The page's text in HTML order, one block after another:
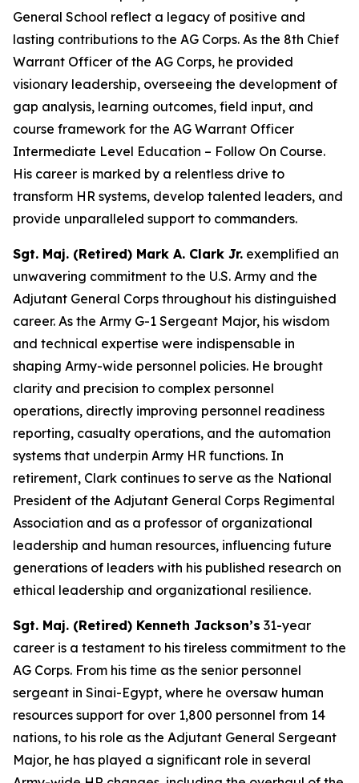
General School reflect a legacy of positive and
lasting contributions to the AG Corps. As the 8th Chief
Warrant Officer of the AG Corps, he provided
visionary leadership, overseeing the development of
gap analysis, learning outcomes, field input, and
course framework for the AG Warrant Officer
Intermediate Level Education – Follow On Course.
His career is marked by a relentless drive to
transform HR systems, develop talented leaders, and
provide unparalleled support to commanders.
Sgt. Maj. (Retired) Mark A. Clark Jr. exemplified an
unwavering commitment to the U.S. Army and the
Adjutant General Corps throughout his distinguished
career. As the Army G-1 Sergeant Major, his wisdom
and technical expertise were indispensable in
shaping Army-wide personnel policies. He brought
clarity and precision to complex personnel
operations, directly improving personnel readiness
reporting, casualty operations, and the automation
systems that underpin Army HR functions. In
retirement, Clark continues to serve as the National
President of the Adjutant General Corps Regimental
Association and as a professor of organizational
leadership and human resources, influencing future
generations of leaders with his published research on
ethical leadership and organizational resilience.
Sgt. Maj. (Retired) Kenneth Jackson’s 31-year
career is a testament to his tireless commitment to the
AG Corps. From his time as the senior personnel
sergeant in Sinai-Egypt, where he oversaw human
resources support for over 1,800 personnel from 14
nations, to his role as the Adjutant General Sergeant
Major, he has played a significant role in several